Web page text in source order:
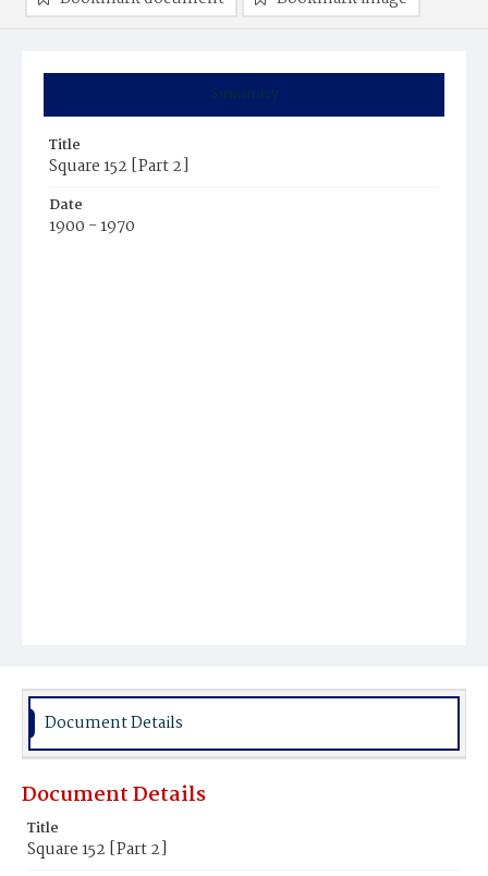
Summary
Title
Square 152 [Part 2]
Date
1900 - 1970
Document Details
Document Details
Title
Square 152 [Part 2]